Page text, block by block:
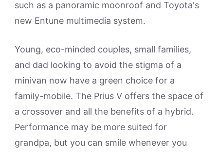
such as a panoramic moonroof and Toyota's
new Entune multimedia system.
Young, eco-minded couples, small families,
and dad looking to avoid the stigma of a
minivan now have a green choice for a
family-mobile. The Prius V offers the space of
a crossover and all the benefits of a hybrid.
Performance may be more suited for
grandpa, but you can smile whenever you